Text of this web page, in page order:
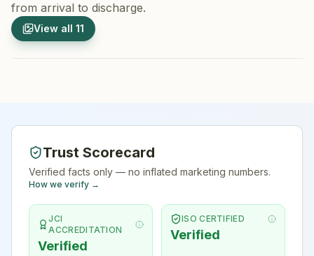
from arrival to discharge.
View all 11
1/11
Hospital Exterior
Trust Scorecard
Verified facts only — no inflated marketing numbers.
How we verify →
JCI
ACCREDITATION
Verified
ISO CERTIFIED
Verified